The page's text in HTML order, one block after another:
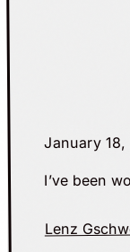
January 18,
I’ve been
Lenz